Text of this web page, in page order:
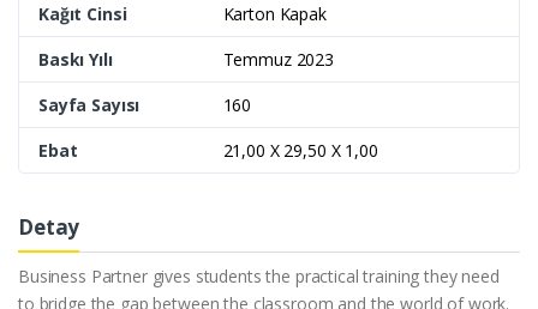
Kağıt Cinsi
Karton Kapak
Baskı Yılı
Temmuz 2023
Sayfa Sayısı
160
Ebat
21,00 X 29,50 X 1,00
Detay
Business Partner gives students the practical training they need
to bridge the gap between the classroom and the world of work.